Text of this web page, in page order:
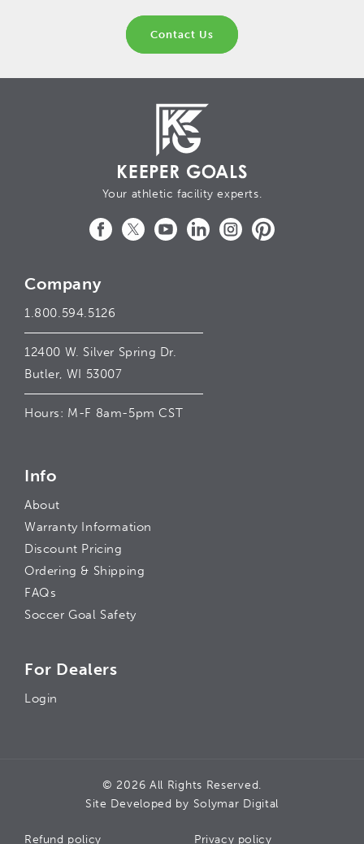
Contact Us
Your athletic facility experts.
Facebook
TwitterYouTubeLinkedInInstagramPinterest
Company
1.800.594.5126
12400 W. Silver Spring Dr.
Butler, WI 53007
Hours: M-F 8am-5pm CST
Info
About
Warranty Information
Discount Pricing
Ordering & Shipping
FAQs
Soccer Goal Safety
For Dealers
Login
© 2026 All Rights Reserved.
Site Developed by Solymar Digital
Refund policy Privacy policy